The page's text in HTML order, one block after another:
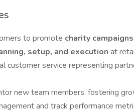
to promote charity campaigns
setup, and execution at
customer service representing
new team members, fostering
and track performance